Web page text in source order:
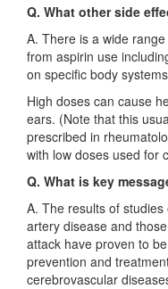
Q. What other side
A. There is a wide
from aspirin use
on specific body
High doses can cause
ears. (Note that this
prescribed in
with low doses used for
Q. What is key
A. The results of
artery disease and
attack have proven to
prevention and
cerebrovascular